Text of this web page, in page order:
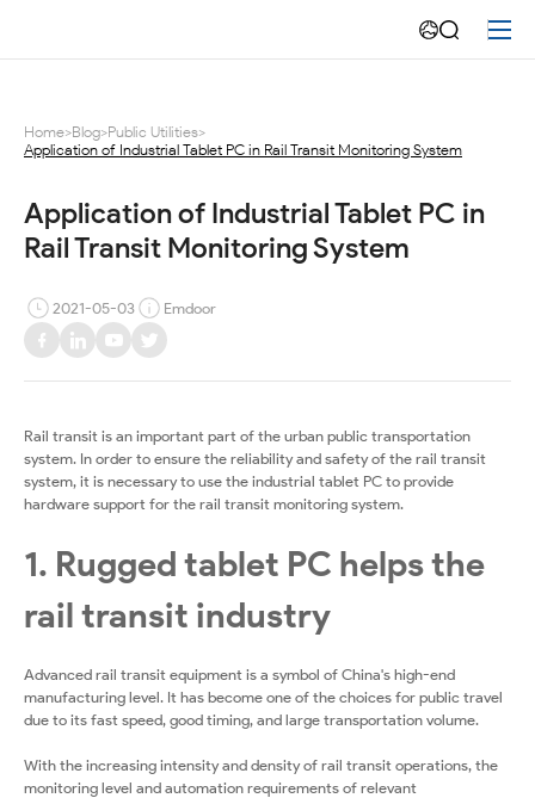
of
Industrial
Tablet
PC
in
Rail
Transit
System
Home>Blog>Public Utilities>
Application of Industrial Tablet PC in Rail Transit Monitoring System
Application of Industrial Tablet PC in
Rail Transit Monitoring System
2021-05-03 Emdoor
Rail transit is an important part of the urban public transportation
system. In order to ensure the reliability and safety of the rail transit
system, it is necessary to use the industrial tablet PC to provide
hardware support for the rail transit monitoring system.
1. Rugged tablet PC helps the
rail transit industry
Advanced rail transit equipment is a symbol of China's high-end
manufacturing level. It has become one of the choices for public travel
due to its fast speed, good timing, and large transportation volume.
With the increasing intensity and density of rail transit operations, the
monitoring level and automation requirements of relevant